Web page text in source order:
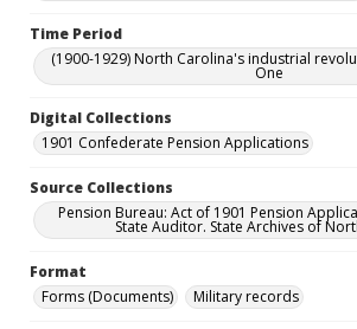
Time Period
(1900-1929) North Carolina's industrial
One
Digital Collections
1901 Confederate Pension Applications
Source Collections
Pension Bureau: Act of 1901 Pension
State Auditor. State Archives of
Format
Forms (Documents)
Military records